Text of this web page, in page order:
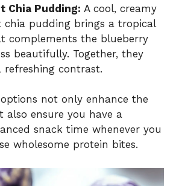
Chia Pudding: A cool, creamy
chia pudding brings a tropical
complements the blueberry
beautifully. Together, they
refreshing contrast.
not only enhance the
also ensure you have a
snack time whenever you
wholesome protein bites.